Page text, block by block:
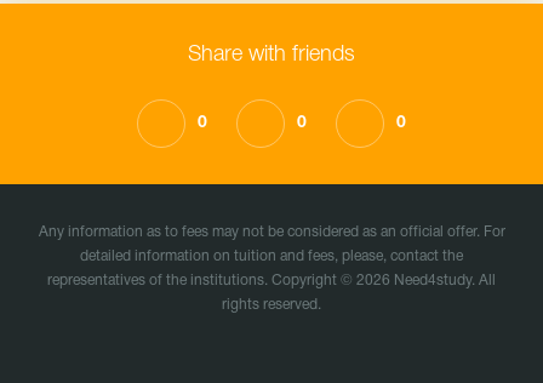
Share with friends
0 0 0
Any information as to fees may not be considered as an official offer. For
detailed information on tuition and fees, please, contact the
representatives of the institutions. Copyright © 2026 Need4study. All
rights reserved.